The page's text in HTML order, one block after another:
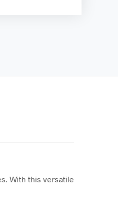
With this versatile